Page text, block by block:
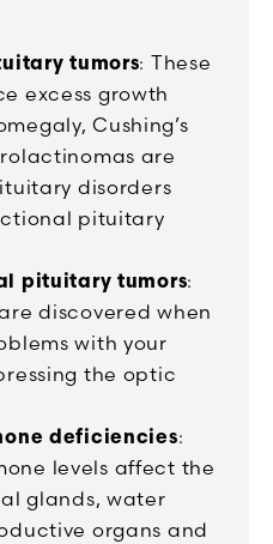
tumors: These
excess growth
Cushing’s
are
disorders
pituitary
pituitary tumors:
discovered when
with your
the optic
deficiencies:
levels affect the
glands, water
organs and